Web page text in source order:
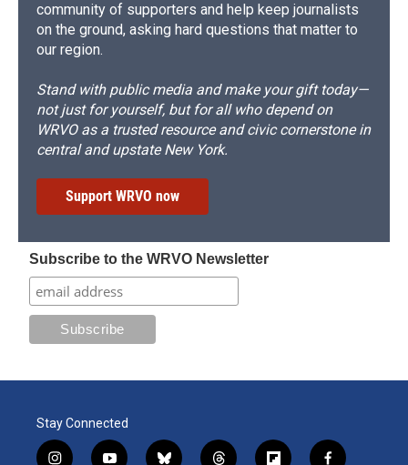
community of supporters and help keep journalists
on the ground, asking hard questions that matter to
our region.
Stand with public media and make your gift today—
not just for yourself, but for all who depend on
WRVO as a trusted resource and civic cornerstone in
central and upstate New York.
Support WRVO now
Subscribe to the WRVO Newsletter
Stay Connected